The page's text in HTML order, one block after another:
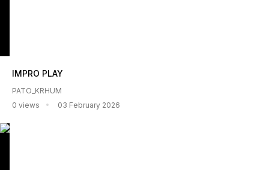
IMPRO PLAY
PATO_KRHUM
0 views
03 February 2026